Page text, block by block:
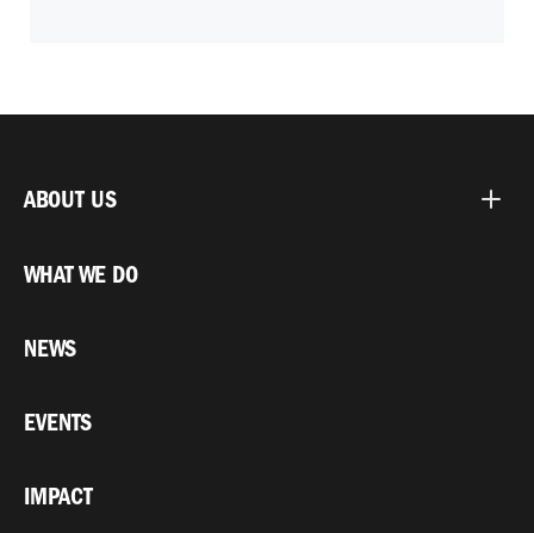
ABOUT US
WHAT WE DO
NEWS
EVENTS
IMPACT